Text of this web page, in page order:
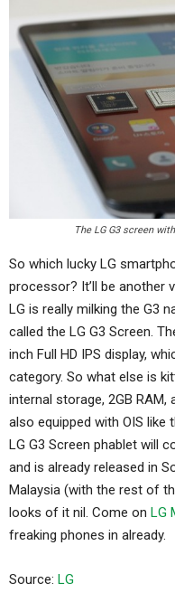
The LG G3 screen
So which lucky LG
processor? It’ll be another
LG is really milking the G3
called the LG G3 Screen.
inch Full HD IPS display,
category. So what else is
internal storage, 2GB RAM,
also equipped with OIS like
LG G3 Screen phablet will
and is already released in
Malaysia (with the rest of
looks of it nil. Come on LG
freaking phones in already.
Source: LG